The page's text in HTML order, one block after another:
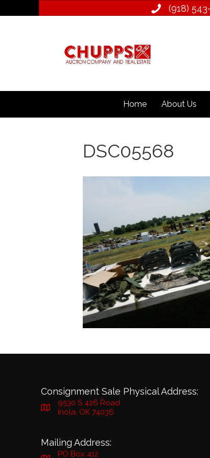
(918)
Home About Us
DSC05568
Consignment Sale Physical Address:
9530 S 426 Road
Inola, OK 74036
Mailing Address:
PO Box 412